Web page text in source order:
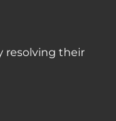
resolving their